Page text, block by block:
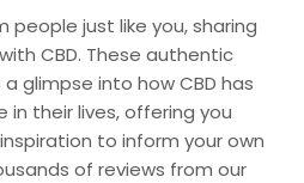
people just like you, sharing
CBD. These authentic
glimpse into how CBD has
their lives, offering you
to inform your own
of reviews from our